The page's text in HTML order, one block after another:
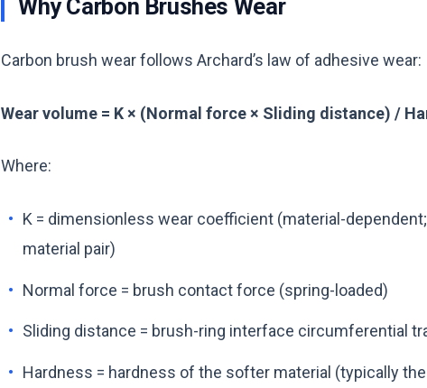
Why Carbon Brushes Wear
Carbon brush wear follows Archard’s law of adhesive wear:
Wear volume = K × (Normal force × Sliding distance) /
Where:
K = dimensionless wear coefficient (material-
material pair)
Normal force = brush contact force (spring-loaded)
Sliding distance = brush-ring interface circumferential
Hardness = hardness of the softer material (typically